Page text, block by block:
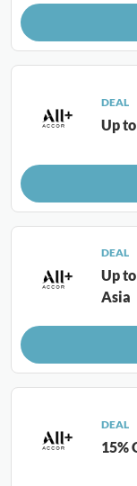
DEAL
Up
DEAL
Up
Asia
DEAL
15%